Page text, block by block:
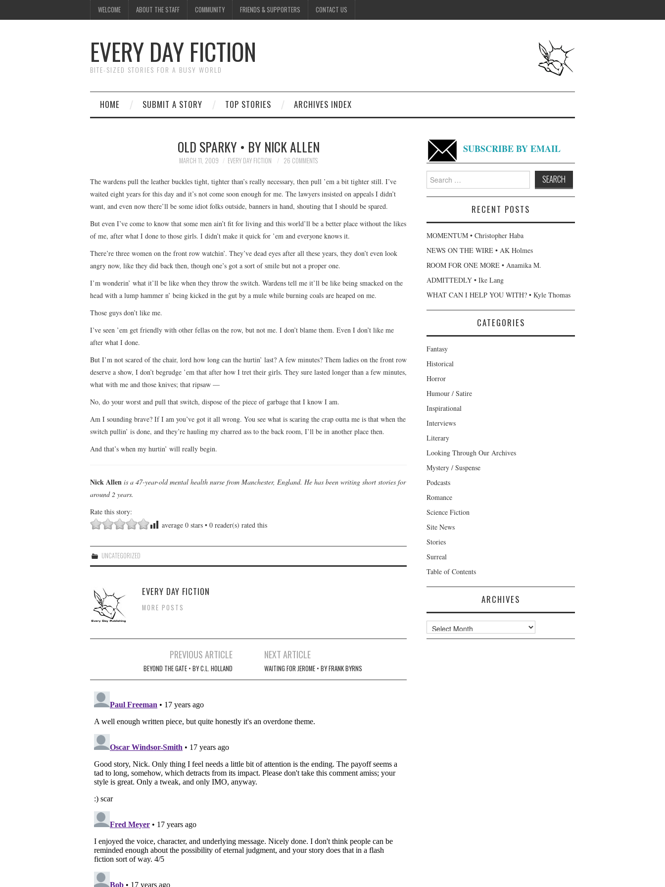
WELCOME ABOUT THE STAFF COMMUNITY FRIENDS & SUPPORTERS CONTACT US
EVERY DAY FICTION
BITE-SIZED STORIES FOR A BUSY WORLD
HOME SUBMIT A STORY TOP STORIES ARCHIVES INDEX
OLD SPARKY • BY NICK ALLEN
MARCH 11, 2009 EVERY DAY FICTION 26 COMMENTS
The wardens pull the leather buckles tight, tighter than’s really necessary, then pull ’em a bit tighter still. I’ve
waited eight years for this day and it’s not come soon enough for me. The lawyers insisted on appeals I didn’t
want, and even now there’ll be some idiot folks outside, banners in hand, shouting that I should be spared.
But even I’ve come to know that some men ain’t fit for living and this world’ll be a better place without the likes
of me, after what I done to those girls. I didn’t make it quick for ’em and everyone knows it.
There’re three women on the front row watchin’. They’ve dead eyes after all these years, they don’t even look
angry now, like they did back then, though one’s got a sort of smile but not a proper one.
I’m wonderin’ what it’ll be like when they throw the switch. Wardens tell me it’ll be like being smacked on the
head with a lump hammer n’ being kicked in the gut by a mule while burning coals are heaped on me.
Those guys don’t like me.
I’ve seen ’em get friendly with other fellas on the row, but not me. I don’t blame them. Even I don’t like me
after what I done.
But I’m not scared of the chair, lord how long can the hurtin’ last? A few minutes? Them ladies on the front row
deserve a show, I don’t begrudge ’em that after how I tret their girls. They sure lasted longer than a few minutes,
what with me and those knives; that ripsaw —
No, do your worst and pull that switch, dispose of the piece of garbage that I know I am.
Am I sounding brave? If I am you’ve got it all wrong. You see what is scaring the crap outta me is that when the
switch pullin’ is done, and they’re hauling my charred ass to the back room, I’ll be in another place then.
And that’s when my hurtin’ will really begin.
Nick Allen is a 47-year-old mental health nurse from Manchester, England. He has been writing short stories for
around 2 years.
Rate this story:
average 0 stars • 0 reader(s) rated this
UNCATEGORIZED
EVERY DAY FICTION
MORE POSTS
PREVIOUS ARTICLE
BEYOND THE GATE • BY C.L. HOLLAND
NEXT ARTICLE
WAITING FOR JEROME • BY FRANK BYRNS
SUBSCRIBE BY EMAIL
Search
for:
RECENT POSTS
MOMENTUM • Christopher Haba
NEWS ON THE WIRE • AK Holmes
ROOM FOR ONE MORE • Anamika M.
ADMITTEDLY • Ike Lang
WHAT CAN I HELP YOU WITH? • Kyle Thomas
CATEGORIES
Fantasy
Historical
Horror
Humour / Satire
Inspirational
Interviews
Literary
Looking Through Our Archives
Mystery / Suspense
Podcasts
Romance
Science Fiction
Site News
Stories
Surreal
Table of Contents
ARCHIVES
Archives